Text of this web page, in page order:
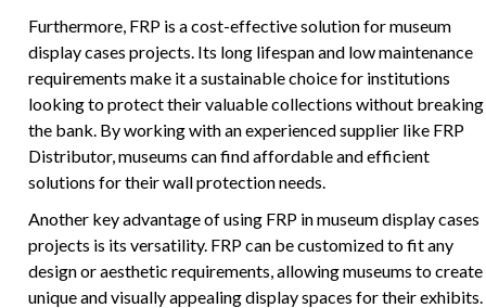
Furthermore, FRP is a cost-effective solution for museum
display cases projects. Its long lifespan and low maintenance
requirements make it a sustainable choice for institutions
looking to protect their valuable collections without breaking
the bank. By working with an experienced supplier like FRP
Distributor, museums can find affordable and efficient
solutions for their wall protection needs.
Another key advantage of using FRP in museum display cases
projects is its versatility. FRP can be customized to fit any
design or aesthetic requirements, allowing museums to create
unique and visually appealing display spaces for their exhibits.